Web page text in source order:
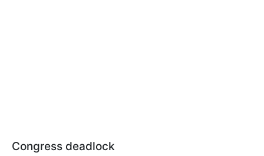
Congress deadlock